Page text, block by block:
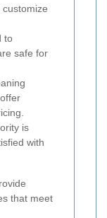
to
safe for
is
with
that meet